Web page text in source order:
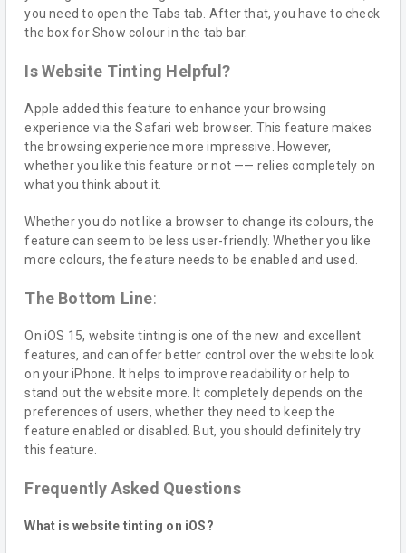
you need to open the Tabs tab. After that, you have to check
the box for Show colour in the tab bar.
Is Website Tinting Helpful?
Apple added this feature to enhance your browsing
experience via the Safari web browser. This feature makes
the browsing experience more impressive. However,
whether you like this feature or not —— relies completely on
what you think about it.
Whether you do not like a browser to change its colours, the
feature can seem to be less user-friendly. Whether you like
more colours, the feature needs to be enabled and used.
The Bottom Line:
On iOS 15, website tinting is one of the new and excellent
features, and can offer better control over the website look
on your iPhone. It helps to improve readability or help to
stand out the website more. It completely depends on the
preferences of users, whether they need to keep the
feature enabled or disabled. But, you should definitely try
this feature.
Frequently Asked Questions
What is website tinting on iOS?